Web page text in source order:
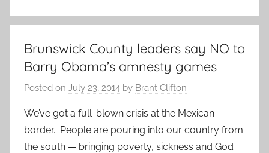
Brunswick County leaders say NO to
Barry Obama’s amnesty games
Posted on July 23, 2014 by Brant Clifton
We’ve got a full-blown crisis at the Mexican
border. People are pouring into our country from
the south — bringing poverty, sickness and God